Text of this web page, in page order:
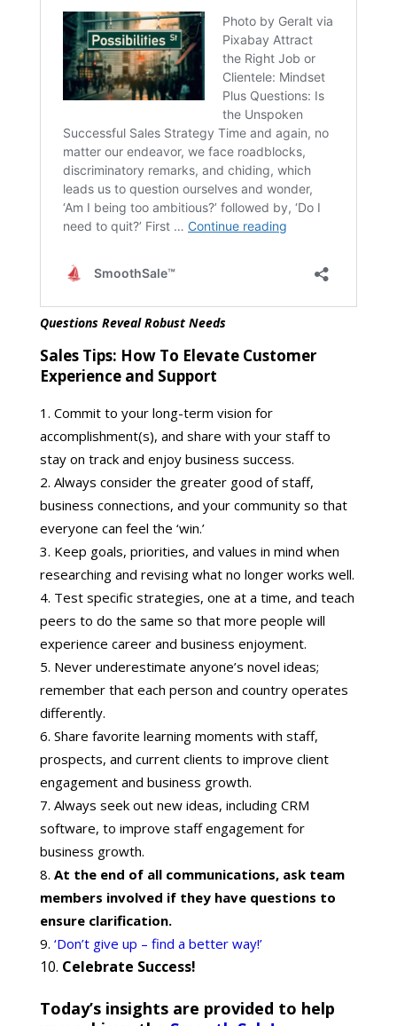
Questions Reveal Robust Needs
Sales Tips: How To Elevate Customer
Experience and Support
Commit to your long-term vision for
accomplishment(s), and share with your staff to
stay on track and enjoy business success.
Always consider the greater good of staff,
business connections, and your community so that
everyone can feel the ‘win.’
Keep goals, priorities, and values in mind when
researching and revising what no longer works well.
Test specific strategies, one at a time, and teach
peers to do the same so that more people will
experience career and business enjoyment.
Never underestimate anyone’s novel ideas;
remember that each person and country operates
differently.
Share favorite learning moments with staff,
prospects, and current clients to improve client
engagement and business growth.
Always seek out new ideas, including CRM
software, to improve staff engagement for
business growth.
At the end of all communications, ask team
members involved if they have questions to
ensure clarification.
‘Don’t give up – find a better way!’
Celebrate Success!
Today’s insights are provided to help